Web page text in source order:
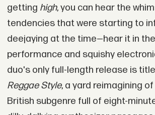
getting high, you can hear the
tendencies that were starting to
deejaying at the time—hear it in
performance and squishy
duo's only full-length release is
Reggae Style, a yard reimagining
British subgenre full of eight-